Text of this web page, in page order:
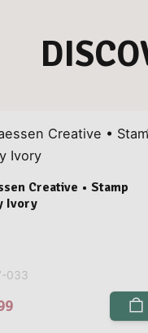
Creative • Stamp
Ivory
033